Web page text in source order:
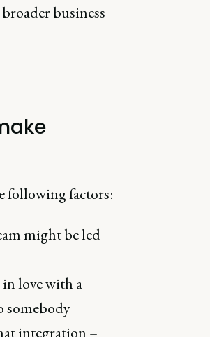
business
following factors:
might be led
love with a
somebody
integration –